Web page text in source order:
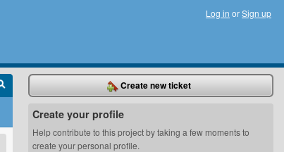
Log in orSign up
Create new ticket
Create your profile
Help contribute to this project by taking a few moments to
create your personal profile.